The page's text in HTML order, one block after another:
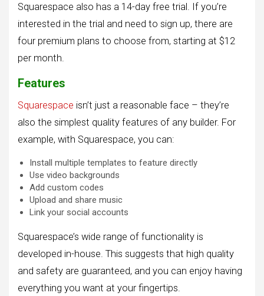
Squarespace also has a 14-day free trial. If you’re
interested in the trial and need to sign up, there are
four premium plans to choose from, starting at $12
per month.
Features
Squarespace isn’t just a reasonable face – they’re
also the simplest quality features of any builder. For
example, with Squarespace, you can:
Install multiple templates to feature directly
Use video backgrounds
Add custom codes
Upload and share music
Link your social accounts
Squarespace’s wide range of functionality is
developed in-house. This suggests that high quality
and safety are guaranteed, and you can enjoy having
everything you want at your fingertips.